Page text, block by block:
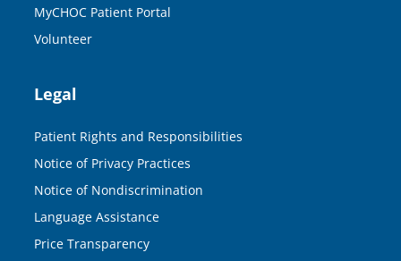
MyCHOC Patient Portal
Volunteer
Legal
Patient Rights and Responsibilities
Notice of Privacy Practices
Notice of Nondiscrimination
Language Assistance
Price Transparency